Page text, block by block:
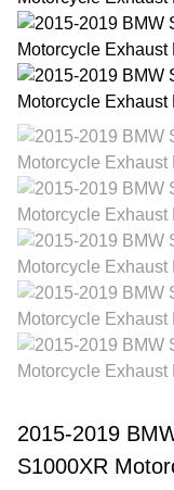
2015-2019
S1000XR